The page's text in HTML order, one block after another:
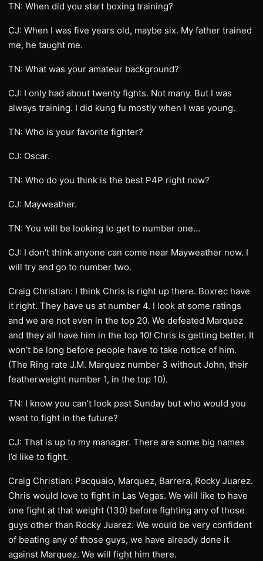
TN: When did you start boxing training?
CJ: When I was five years old, maybe six. My father trained
me, he taught me.
TN: What was your amateur background?
CJ: I only had about twenty fights. Not many. But I was
always training. I did kung fu mostly when I was young.
TN: Who is your favorite fighter?
CJ: Oscar.
TN: Who do you think is the best P4P right now?
CJ: Mayweather.
TN: You will be looking to get to number one…
CJ: I don’t think anyone can come near Mayweather now. I
will try and go to number two.
Craig Christian: I think Chris is right up there. Boxrec have
it right. They have us at number 4. I look at some ratings
and we are not even in the top 20. We defeated Marquez
and they all have him in the top 10! Chris is getting better. It
won’t be long before people have to take notice of him.
(The Ring rate J.M. Marquez number 3 without John, their
featherweight number 1, in the top 10).
TN: I know you can’t look past Sunday but who would you
want to fight in the future?
CJ: That is up to my manager. There are some big names
I’d like to fight.
Craig Christian: Pacquaio, Marquez, Barrera, Rocky Juarez.
Chris would love to fight in Las Vegas. We will like to have
one fight at that weight (130) before fighting any of those
guys other than Rocky Juarez. We would be very confident
of beating any of those guys, we have already done it
against Marquez. We will fight him there.